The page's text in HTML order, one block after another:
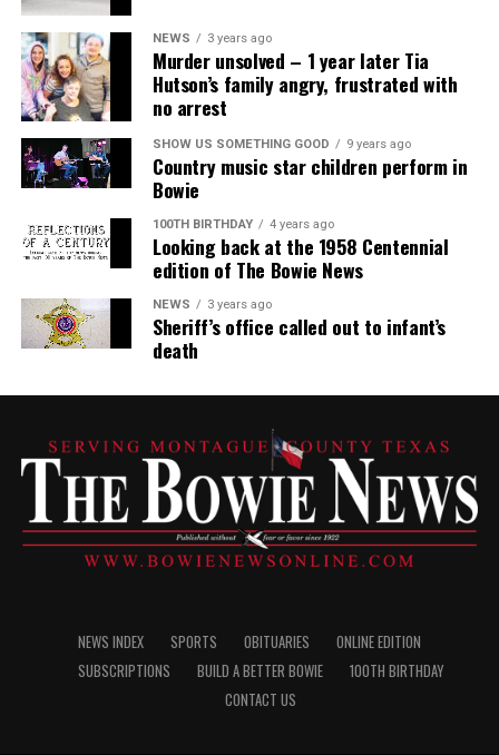
NEWS 3 years ago
Murder unsolved – 1 year later Tia
Hutson’s family angry, frustrated with
no arrest
SHOW US SOMETHING GOOD 9 years ago
Country music star children perform in
Bowie
100TH BIRTHDAY 4 years ago
Looking back at the 1958 Centennial
edition of The Bowie News
NEWS 3 years ago
Sheriff’s office called out to infant’s
death
NEWS INDEX SPORTS OBITUARIES
ONLINE EDITION
SUBSCRIPTIONS
BUILD A BETTER BOWIE
100TH BIRTHDAY
CONTACT US